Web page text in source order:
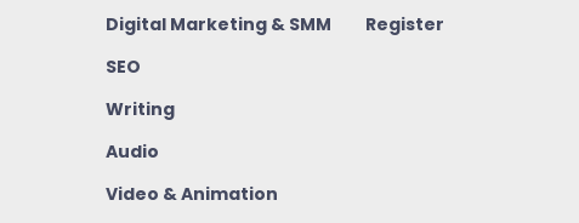
Digital Marketing & SMM
SEO
Writing
Audio
Video & Animation
Register